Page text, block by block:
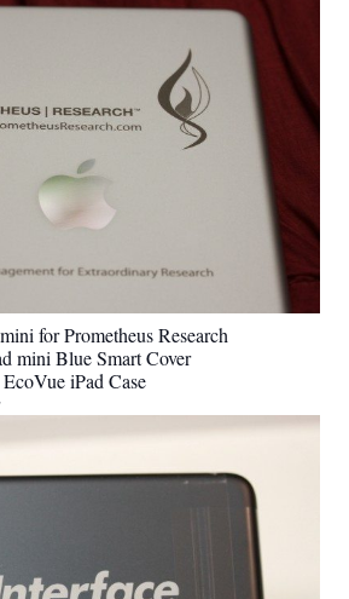
for Prometheus Research
mini Blue Smart Cover
iPad Case